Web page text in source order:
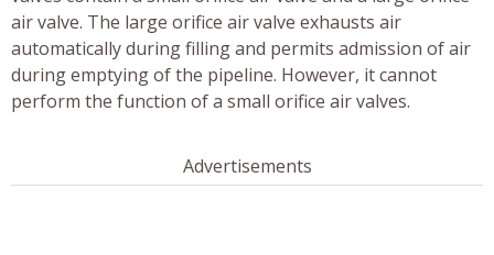
air valve. The large orifice air valve exhausts air
automatically during filling and permits admission of air
during emptying of the pipeline. However, it cannot
perform the function of a small orifice air valves.
Advertisements